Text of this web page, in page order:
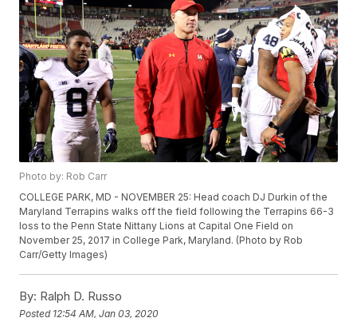
Photo by: Rob Carr
COLLEGE PARK, MD - NOVEMBER 25: Head coach DJ Durkin of the
Maryland Terrapins walks off the field following the Terrapins 66-3
loss to the Penn State Nittany Lions at Capital One Field on
November 25, 2017 in College Park, Maryland. (Photo by Rob
Carr/Getty Images)
By: Ralph D. Russo
Posted 12:54 AM, Jan 03, 2020